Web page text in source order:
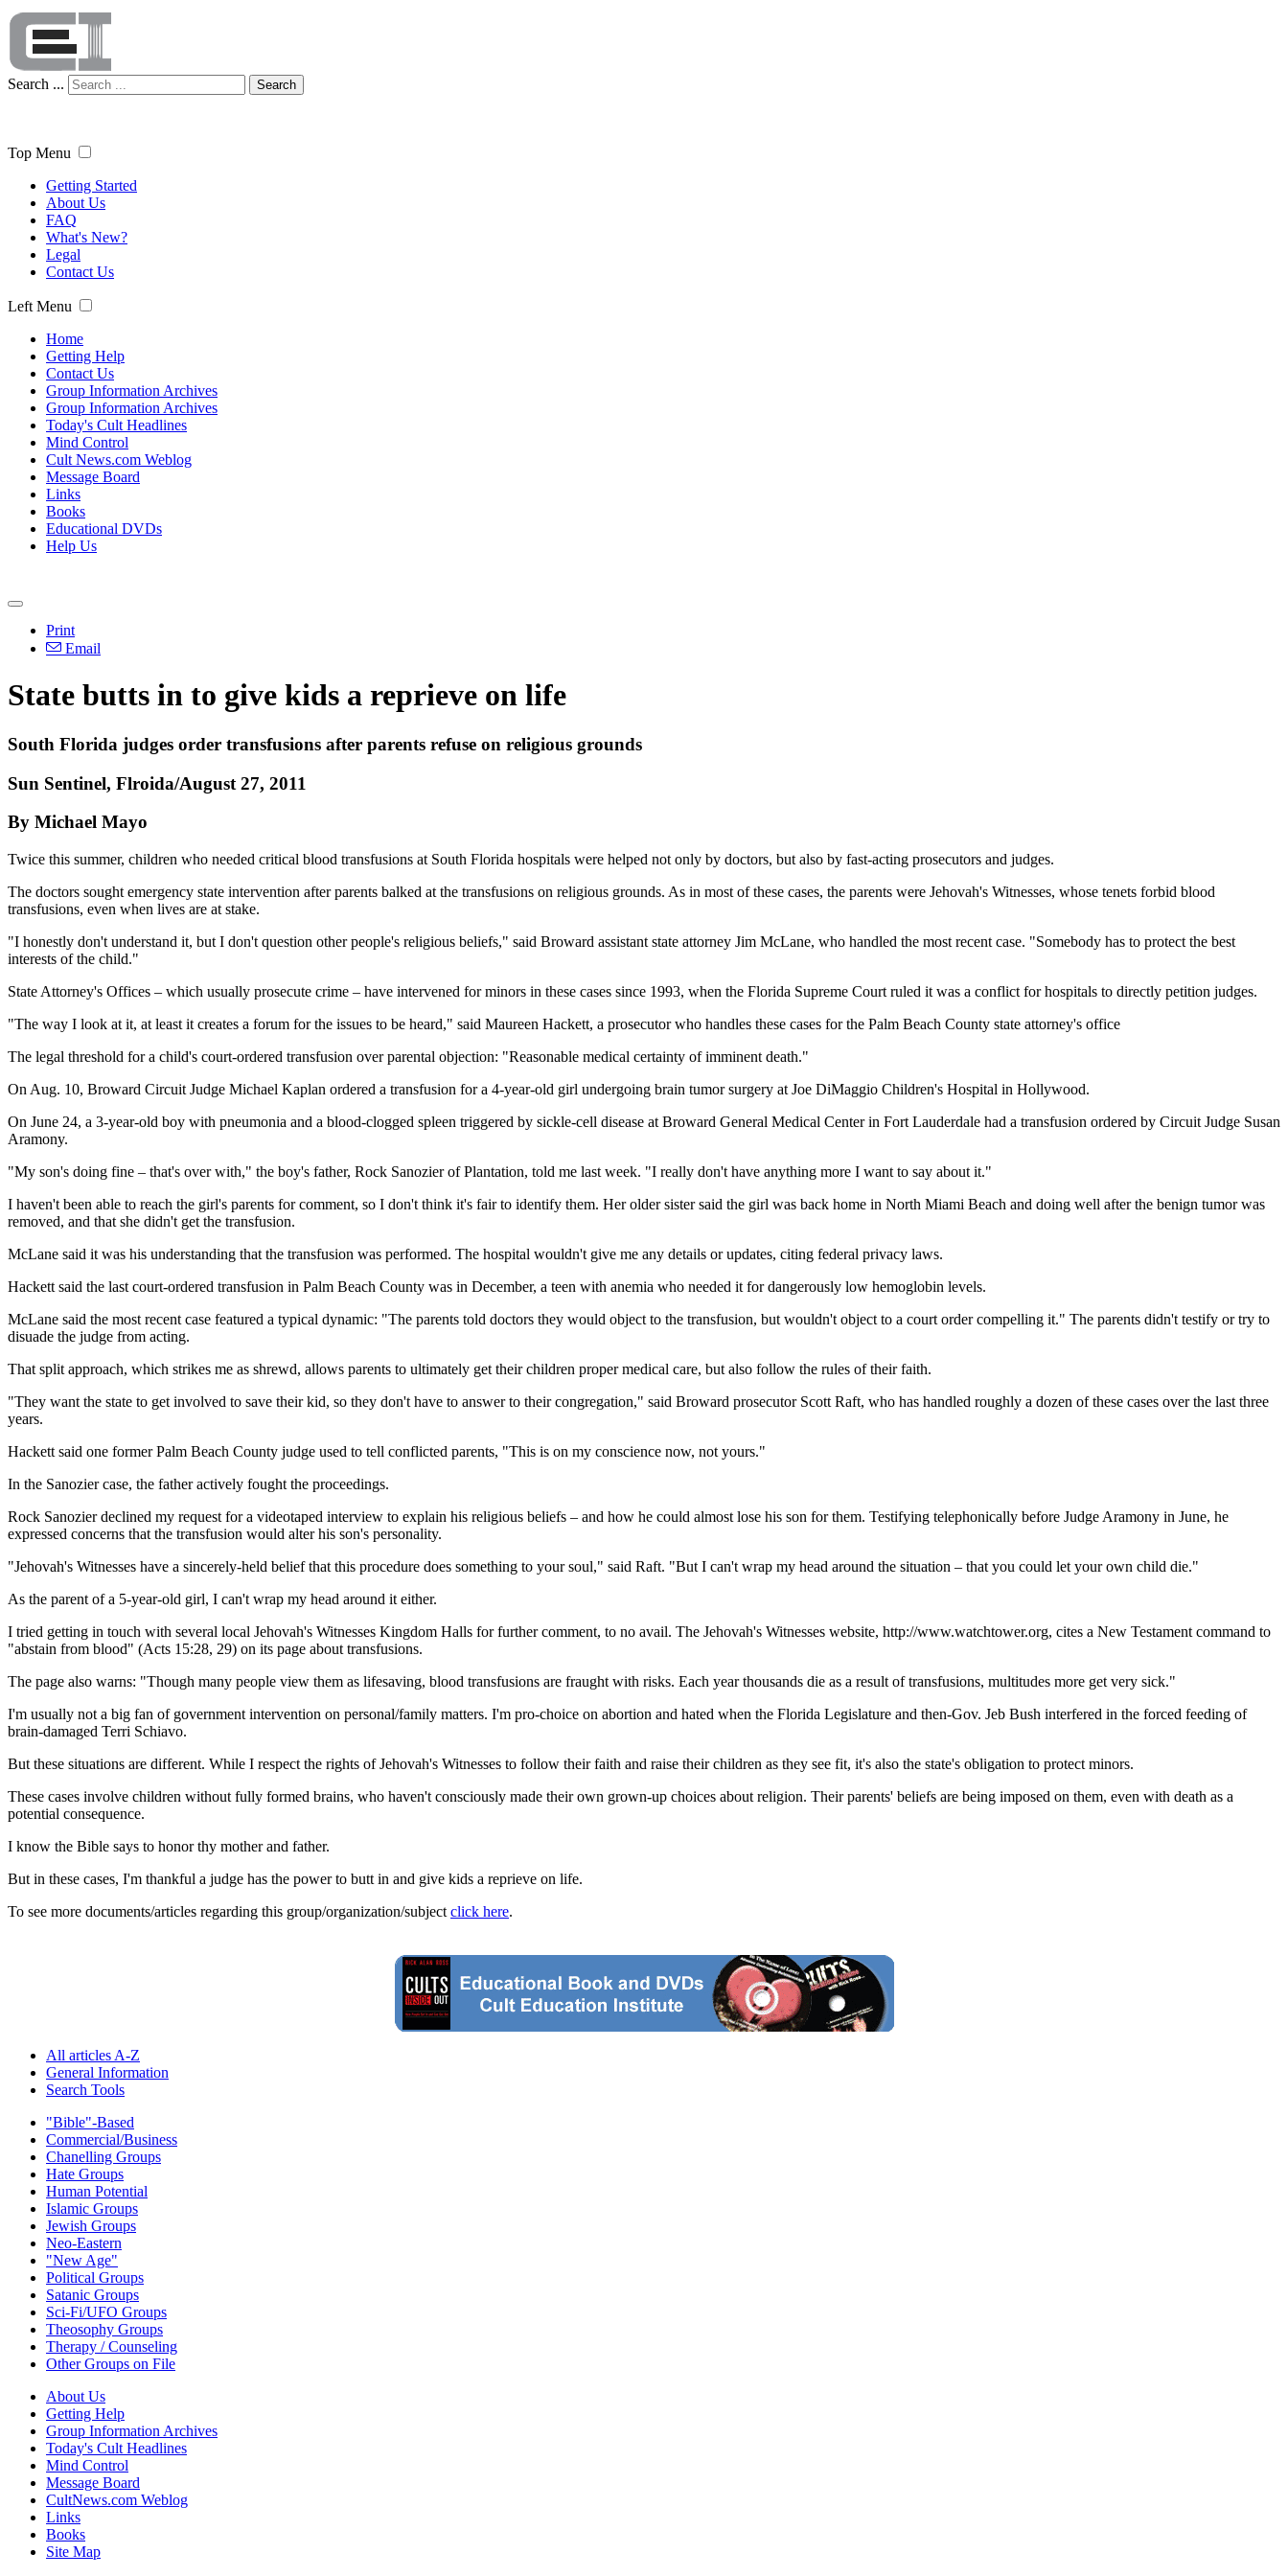
Search ... Search
Top Menu
Getting Started
About Us
FAQ
What's New?
Legal
Contact Us
Left Menu
Home
Getting Help
Contact Us
Group Information Archives
Group Information Archives
Today's Cult Headlines
Mind Control
Cult News.com Weblog
Message Board
Links
Books
Educational DVDs
Help Us
Print
Email
State butts in to give kids a reprieve on life
South Florida judges order transfusions after parents refuse on religious grounds
Sun Sentinel, Flroida/August 27, 2011
By Michael Mayo
Twice this summer, children who needed critical blood transfusions at South Florida hospitals were helped not only by doctors, but also by fast-acting prosecutors and judges.
The doctors sought emergency state intervention after parents balked at the transfusions on religious grounds. As in most of these cases, the parents were Jehovah's Witnesses, whose tenets forbid blood
transfusions, even when lives are at stake.
"I honestly don't understand it, but I don't question other people's religious beliefs," said Broward assistant state attorney Jim McLane, who handled the most recent case. "Somebody has to protect the best
interests of the child."
State Attorney's Offices – which usually prosecute crime – have intervened for minors in these cases since 1993, when the Florida Supreme Court ruled it was a conflict for hospitals to directly petition judges.
"The way I look at it, at least it creates a forum for the issues to be heard," said Maureen Hackett, a prosecutor who handles these cases for the Palm Beach County state attorney's office
The legal threshold for a child's court-ordered transfusion over parental objection: "Reasonable medical certainty of imminent death."
On Aug. 10, Broward Circuit Judge Michael Kaplan ordered a transfusion for a 4-year-old girl undergoing brain tumor surgery at Joe DiMaggio Children's Hospital in Hollywood.
On June 24, a 3-year-old boy with pneumonia and a blood-clogged spleen triggered by sickle-cell disease at Broward General Medical Center in Fort Lauderdale had a transfusion ordered by Circuit Judge Susan
Aramony.
"My son's doing fine – that's over with," the boy's father, Rock Sanozier of Plantation, told me last week. "I really don't have anything more I want to say about it."
I haven't been able to reach the girl's parents for comment, so I don't think it's fair to identify them. Her older sister said the girl was back home in North Miami Beach and doing well after the benign tumor was
removed, and that she didn't get the transfusion.
McLane said it was his understanding that the transfusion was performed. The hospital wouldn't give me any details or updates, citing federal privacy laws.
Hackett said the last court-ordered transfusion in Palm Beach County was in December, a teen with anemia who needed it for dangerously low hemoglobin levels.
McLane said the most recent case featured a typical dynamic: "The parents told doctors they would object to the transfusion, but wouldn't object to a court order compelling it." The parents didn't testify or try to
disuade the judge from acting.
That split approach, which strikes me as shrewd, allows parents to ultimately get their children proper medical care, but also follow the rules of their faith.
"They want the state to get involved to save their kid, so they don't have to answer to their congregation," said Broward prosecutor Scott Raft, who has handled roughly a dozen of these cases over the last three
years.
Hackett said one former Palm Beach County judge used to tell conflicted parents, "This is on my conscience now, not yours."
In the Sanozier case, the father actively fought the proceedings.
Rock Sanozier declined my request for a videotaped interview to explain his religious beliefs – and how he could almost lose his son for them. Testifying telephonically before Judge Aramony in June, he
expressed concerns that the transfusion would alter his son's personality.
"Jehovah's Witnesses have a sincerely-held belief that this procedure does something to your soul," said Raft. "But I can't wrap my head around the situation – that you could let your own child die."
As the parent of a 5-year-old girl, I can't wrap my head around it either.
I tried getting in touch with several local Jehovah's Witnesses Kingdom Halls for further comment, to no avail. The Jehovah's Witnesses website, http://www.watchtower.org, cites a New Testament command to
"abstain from blood" (Acts 15:28, 29) on its page about transfusions.
The page also warns: "Though many people view them as lifesaving, blood transfusions are fraught with risks. Each year thousands die as a result of transfusions, multitudes more get very sick."
I'm usually not a big fan of government intervention on personal/family matters. I'm pro-choice on abortion and hated when the Florida Legislature and then-Gov. Jeb Bush interfered in the forced feeding of
brain-damaged Terri Schiavo.
But these situations are different. While I respect the rights of Jehovah's Witnesses to follow their faith and raise their children as they see fit, it's also the state's obligation to protect minors.
These cases involve children without fully formed brains, who haven't consciously made their own grown-up choices about religion. Their parents' beliefs are being imposed on them, even with death as a
potential consequence.
I know the Bible says to honor thy mother and father.
But in these cases, I'm thankful a judge has the power to butt in and give kids a reprieve on life.
To see more documents/articles regarding this group/organization/subject click here.
All articles A-Z
General Information
Search Tools
"Bible"-Based
Commercial/Business
Chanelling Groups
Hate Groups
Human Potential
Islamic Groups
Jewish Groups
Neo-Eastern
"New Age"
Political Groups
Satanic Groups
Sci-Fi/UFO Groups
Theosophy Groups
Therapy / Counseling
Other Groups on File
About Us
Getting Help
Group Information Archives
Today's Cult Headlines
Mind Control
Message Board
CultNews.com Weblog
Links
Books
Site Map